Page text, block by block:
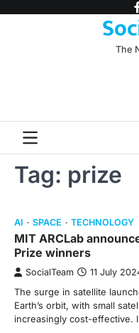
The
Tag: prize
AI SPACE TECHNOLOGY
MIT ARCLab
Prize winners
SocialTeam 11 July
The surge in satellite
Earth’s orbit, with small
increasingly cost-effective.